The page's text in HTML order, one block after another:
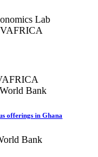
Lab
Bank
offerings in Ghana
Bank